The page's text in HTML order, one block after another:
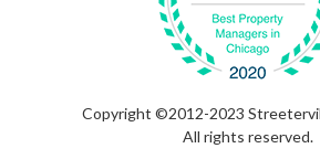
Copyright ©2012-2023
All rights reserved.